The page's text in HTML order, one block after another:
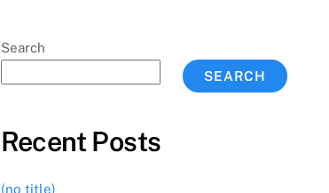
Search
SEARCH
Recent Posts
(no title)